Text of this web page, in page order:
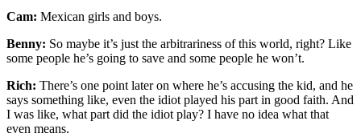
Cam: Mexican girls and boys.
Benny: So maybe it’s just the arbitrariness of this world, right? Like
some people he’s going to save and some people he won’t.
Rich: There’s one point later on where he’s accusing the kid, and he
says something like, even the idiot played his part in good faith. And
I was like, what part did the idiot play? I have no idea what that
even means.